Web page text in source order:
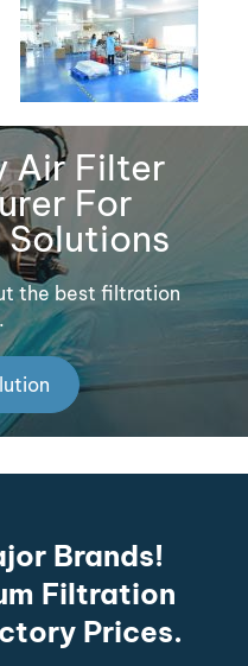
Air Filter
For
the best filtration
Brands!
Filtration
Prices.